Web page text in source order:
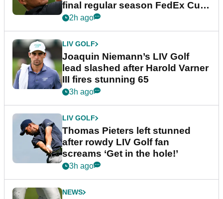
final regular season FedEx Cup
event
2h ago
LIV GOLF
Joaquin Niemann’s LIV Golf
lead slashed after Harold Varner
III fires stunning 65
3h ago
LIV GOLF
Thomas Pieters left stunned
after rowdy LIV Golf fan
screams ‘Get in the hole!’
3h ago
NEWS